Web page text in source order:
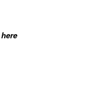
here